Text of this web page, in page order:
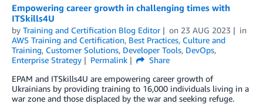
Empowering career growth in challenging times with
ITSkills4U
by Training and Certification Blog Editor on 23 AUG 2023
in
AWS Training and Certification, Best Practices, Culture and
Training, Customer Solutions, Developer Tools, DevOps,
Enterprise Strategy
Permalink
Share
EPAM and ITSkills4U are empowering career growth of
Ukrainians by providing training to 16,000 individuals living in a
war zone and those displaced by the war and seeking refuge.